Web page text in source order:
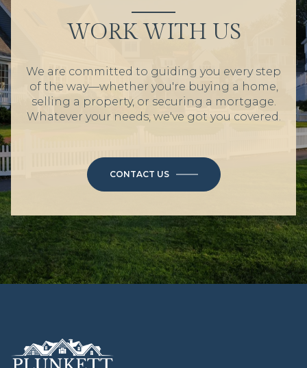
WORK WITH US
We are committed to guiding you every step
of the way—whether you're buying a home,
selling a property, or securing a mortgage.
Whatever your needs, we've got you covered.
CONTACT US